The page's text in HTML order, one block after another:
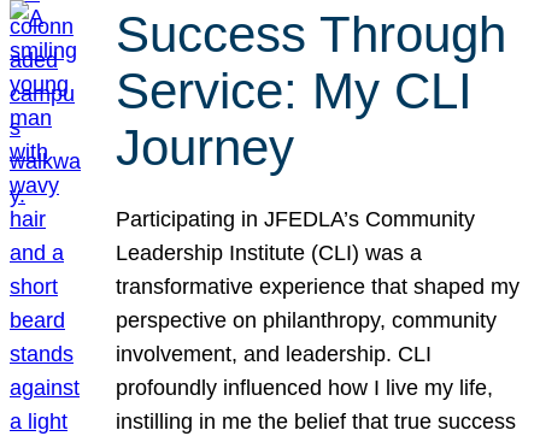
Success Through
Service: My CLI
Journey
Participating in JFEDLA’s Community
Leadership Institute (CLI) was a
transformative experience that shaped my
perspective on philanthropy, community
involvement, and leadership. CLI
profoundly influenced how I live my life,
instilling in me the belief that true success